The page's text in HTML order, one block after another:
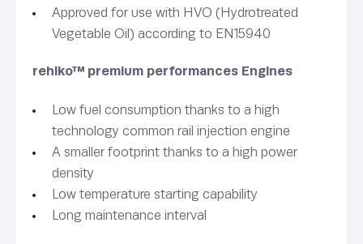
Approved for use with HVO (Hydrotreated
Vegetable Oil) according to EN15940
rehlko™ premium performances Engines
Low fuel consumption thanks to a high
technology common rail injection engine
A smaller footprint thanks to a high power
density
Low temperature starting capability
Long maintenance interval